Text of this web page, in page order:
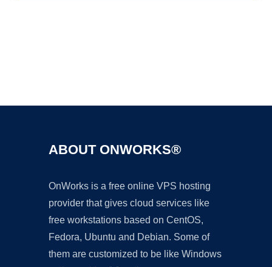
ABOUT ONWORKS®
OnWorks is a free online VPS hosting
provider that gives cloud services like
free workstations based on CentOS,
Fedora, Ubuntu and Debian. Some of
them are customized to be like Windows